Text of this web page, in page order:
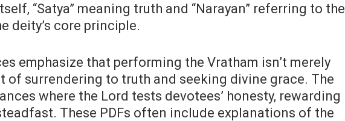
“Satya” meaning truth and “Narayan” referring to the
deity’s core principle.
emphasize that performing the Vratham isn’t merely
of surrendering to truth and seeking divine grace. The
where the Lord tests devotees’ honesty‚ rewarding
These PDFs often include explanations of the